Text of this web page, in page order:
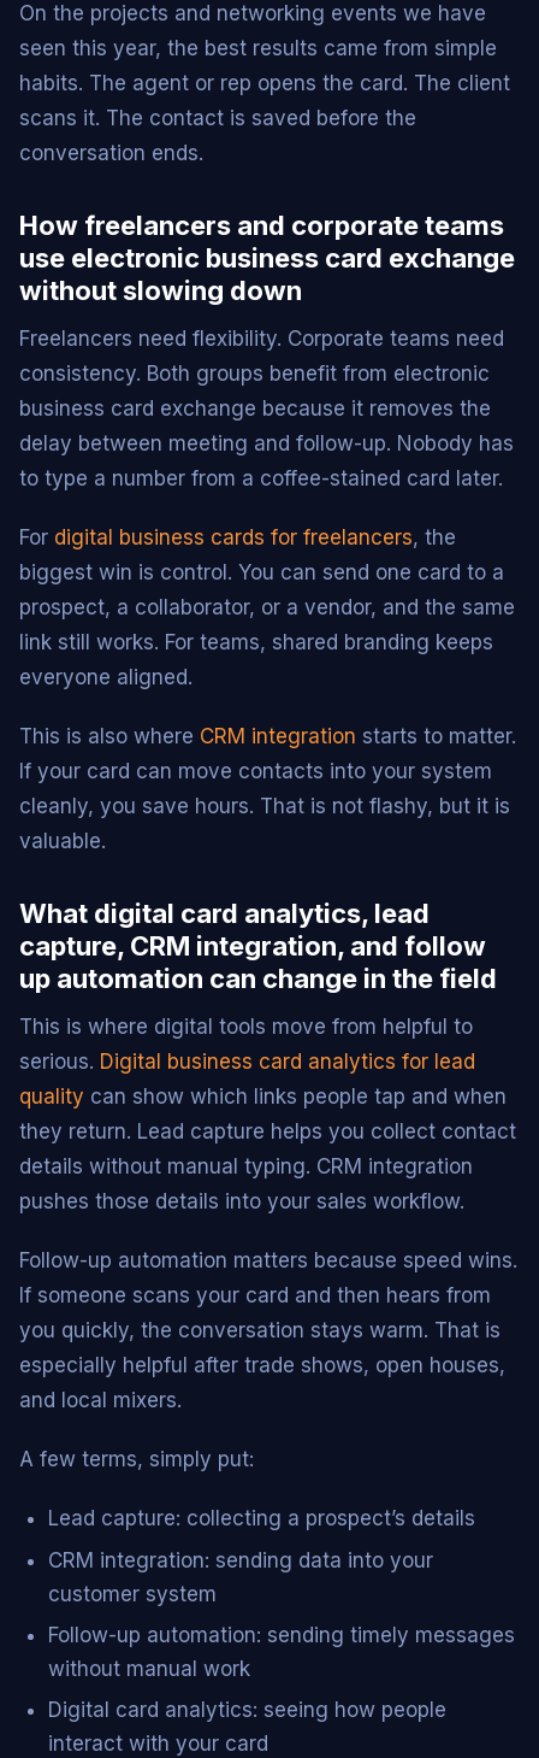
On the projects and networking events we have
seen this year, the best results came from simple
habits. The agent or rep opens the card. The client
scans it. The contact is saved before the
conversation ends.
How freelancers and corporate teams
use electronic business card exchange
without slowing down
Freelancers need flexibility. Corporate teams need
consistency. Both groups benefit from electronic
business card exchange because it removes the
delay between meeting and follow-up. Nobody has
to type a number from a coffee-stained card later.
For digital business cards for freelancers, the
biggest win is control. You can send one card to a
prospect, a collaborator, or a vendor, and the same
link still works. For teams, shared branding keeps
everyone aligned.
This is also where CRM integration starts to matter.
If your card can move contacts into your system
cleanly, you save hours. That is not flashy, but it is
valuable.
What digital card analytics, lead
capture, CRM integration, and follow
up automation can change in the field
This is where digital tools move from helpful to
serious. Digital business card analytics for lead
quality can show which links people tap and when
they return. Lead capture helps you collect contact
details without manual typing. CRM integration
pushes those details into your sales workflow.
Follow-up automation matters because speed wins.
If someone scans your card and then hears from
you quickly, the conversation stays warm. That is
especially helpful after trade shows, open houses,
and local mixers.
A few terms, simply put:
Lead capture: collecting a prospect’s details
CRM integration: sending data into your
customer system
Follow-up automation: sending timely messages
without manual work
Digital card analytics: seeing how people
interact with your card